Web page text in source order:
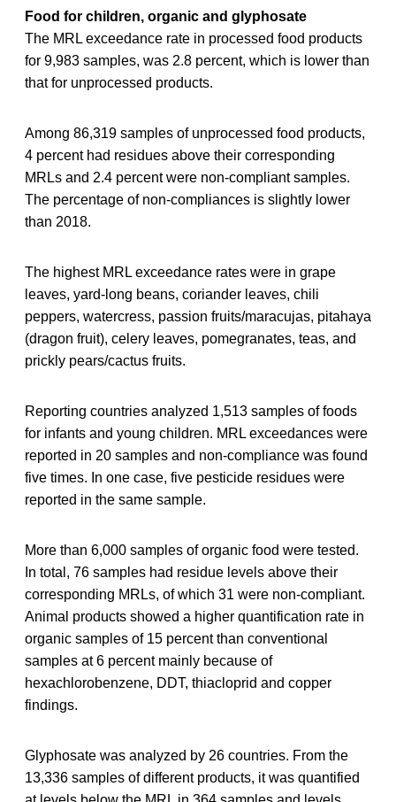
Food for children, organic and glyphosate
The MRL exceedance rate in processed food products
for 9,983 samples, was 2.8 percent, which is lower than
that for unprocessed products.
Among 86,319 samples of unprocessed food products,
4 percent had residues above their corresponding
MRLs and 2.4 percent were non-compliant samples.
The percentage of non-compliances is slightly lower
than 2018.
The highest MRL exceedance rates were in grape
leaves, yard-long beans, coriander leaves, chili
peppers, watercress, passion fruits/maracujas, pitahaya
(dragon fruit), celery leaves, pomegranates, teas, and
prickly pears/cactus fruits.
Reporting countries analyzed 1,513 samples of foods
for infants and young children. MRL exceedances were
reported in 20 samples and non-compliance was found
five times. In one case, five pesticide residues were
reported in the same sample.
More than 6,000 samples of organic food were tested.
In total, 76 samples had residue levels above their
corresponding MRLs, of which 31 were non-compliant.
Animal products showed a higher quantification rate in
organic samples of 15 percent than conventional
samples at 6 percent mainly because of
hexachlorobenzene, DDT, thiacloprid and copper
findings.
Glyphosate was analyzed by 26 countries. From the
13,336 samples of different products, it was quantified